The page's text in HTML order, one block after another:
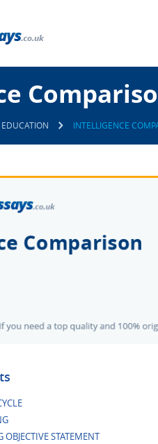
EDUCATION INTELLIGENCE
STATEMENT